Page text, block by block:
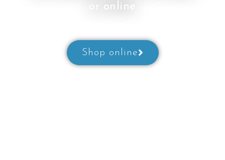
or online
Shop online